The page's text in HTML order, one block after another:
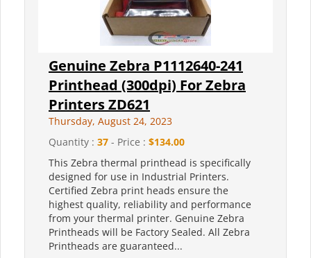
Genuine Zebra P1112640-241
Printhead (300dpi) For Zebra
Printers ZD621
Thursday, August 24, 2023
Quantity : 37 - Price : $134.00
This Zebra thermal printhead is specifically
designed for use in Industrial Printers.
Certified Zebra print heads ensure the
highest quality, reliability and performance
from your thermal printer. Genuine Zebra
Printheads will be Factory Sealed. All Zebra
Printheads are guaranteed...